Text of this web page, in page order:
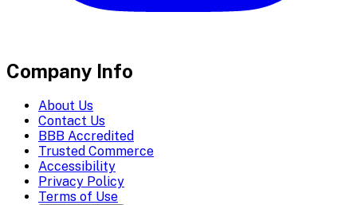
Company Info
About Us
Contact Us
BBB Accredited
Trusted Commerce
Accessibility
Privacy Policy
Terms of Use